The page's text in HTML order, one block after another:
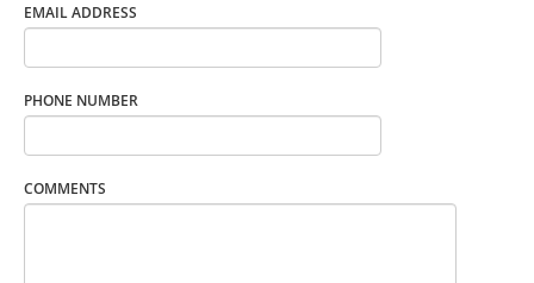
EMAIL ADDRESS
PHONE NUMBER
COMMENTS